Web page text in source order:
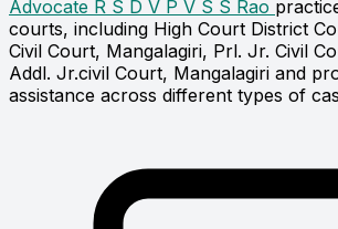
Advocate R S D V P V S S Rao
courts, including High Court District
Civil Court, Mangalagiri, Prl. Jr. Civil
Addl. Jr.civil Court, Mangalagiri and
assistance across different types of